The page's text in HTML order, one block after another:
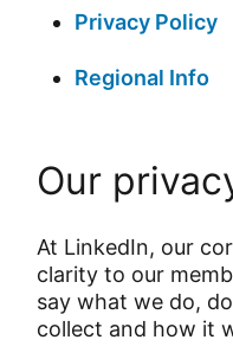
Privacy Policy
Regional Info
Our
At LinkedIn, our
clarity to our
say what we do,
collect and how it